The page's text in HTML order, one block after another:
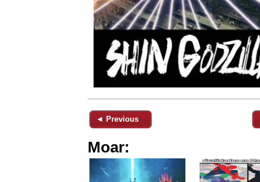
◄ Previous
Moar: